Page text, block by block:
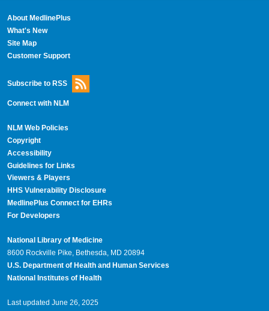
About MedlinePlus
What's New
Site Map
Customer Support
Subscribe to RSS
Connect with NLM
NLM Web Policies
Copyright
Accessibility
Guidelines for Links
Viewers & Players
HHS Vulnerability Disclosure
MedlinePlus Connect for EHRs
For Developers
National Library of Medicine
8600 Rockville Pike, Bethesda, MD 20894
U.S. Department of Health and Human Services
National Institutes of Health
Last updated June 26, 2025